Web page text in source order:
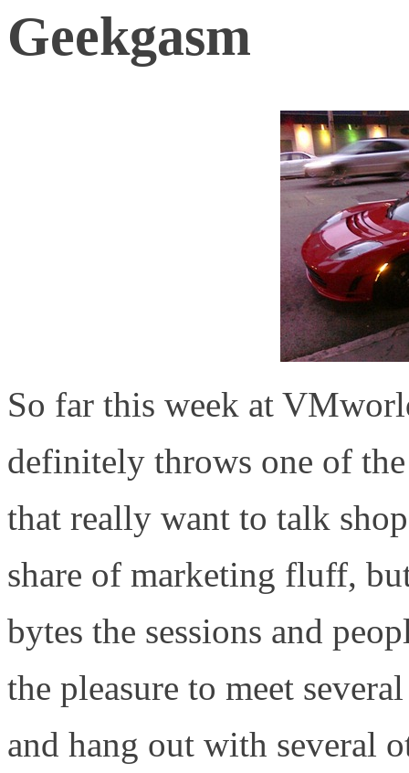
Geekgasm
So far this week at
definitely throws one of
that really want to talk
share of marketing fluff,
bytes the sessions and
the pleasure to meet
and hang out with several